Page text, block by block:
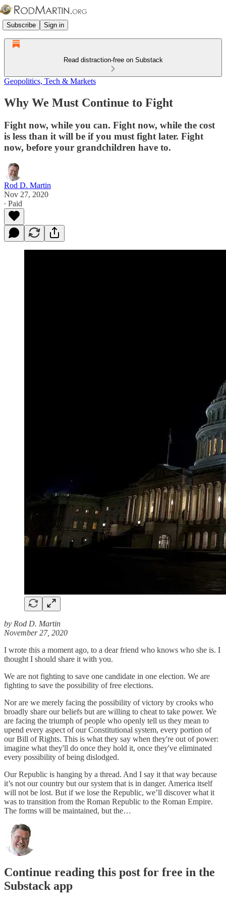
Subscribe Sign in
Read distraction-free on Substack
Geopolitics, Tech & Markets
Why We Must Continue to Fight
Fight now, while you can. Fight now, while the cost
is less than it will be if you must fight later. Fight
now, before your grandchildren have to.
Rod D. Martin
Nov 27, 2020
∙ Paid
by Rod D. Martin
November 27, 2020
I wrote this a moment ago, to a dear friend who knows who she is. I
thought I should share it with you.
We are not fighting to save one candidate in one election. We are
fighting to save the possibility of free elections.
Nor are we merely facing the possibility of victory by crooks who
broadly share our beliefs but are willing to cheat to take power. We
are facing the triumph of people who openly tell us they mean to
upend every aspect of our Constitutional system, every portion of
our Bill of Rights. This is what they say when they're out of power:
imagine what they'll do once they hold it, once they've eliminated
every possibility of being dislodged.
Our Republic is hanging by a thread. And I say it that way because
it’s not our country but our system that is in danger. America itself
will not be lost. But if we lose the Republic, we’ll discover what it
was to transition from the Roman Republic to the Roman Empire.
The forms will be maintained, but the…
Continue reading this post for free in the
Substack app